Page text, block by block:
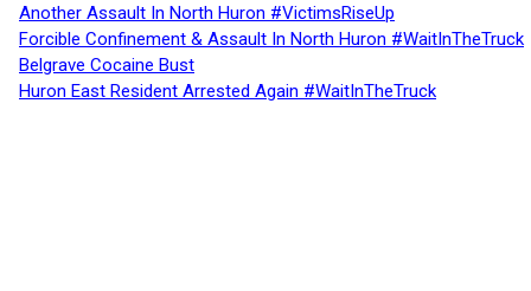
Another Assault In North Huron #VictimsRiseUp
Forcible Confinement & Assault In North Huron #WaitInTheTruck
Belgrave Cocaine Bust
Huron East Resident Arrested Again #WaitInTheTruck